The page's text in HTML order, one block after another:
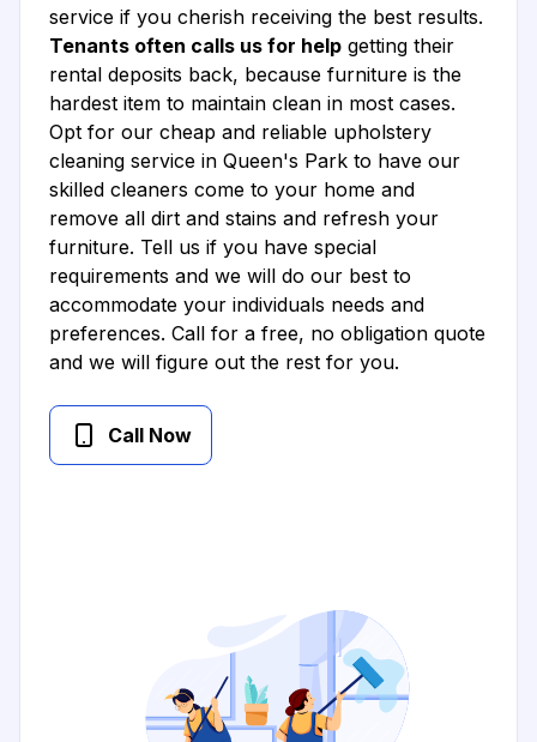
service if you cherish receiving the best results.
Tenants often calls us for help getting their
rental deposits back, because furniture is the
hardest item to maintain clean in most cases.
Opt for our cheap and reliable upholstery
cleaning service in Queen's Park to have our
skilled cleaners come to your home and
remove all dirt and stains and refresh your
furniture. Tell us if you have special
requirements and we will do our best to
accommodate your individuals needs and
preferences. Call for a free, no obligation quote
and we will figure out the rest for you.
Call Now